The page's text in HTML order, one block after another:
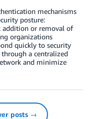
mechanisms
posture:
addition or removal of
organizations
quickly to security
a centralized
and minimize
posts →